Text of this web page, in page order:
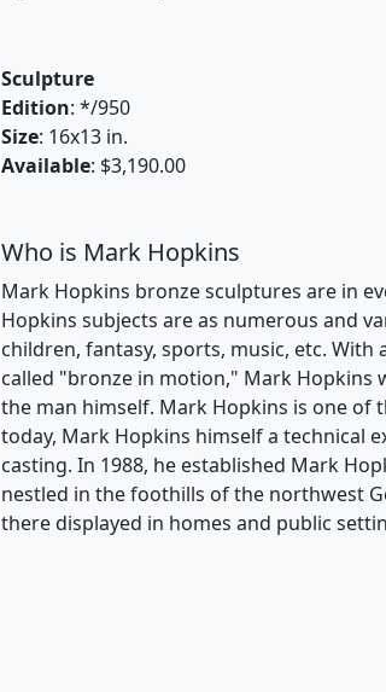
Sculpture
Edition: */950
Size: 16x13 in.
Available: $3,190.00
Who is Mark Hopkins
Mark Hopkins bronze sculptures are in
Hopkins subjects are as numerous and
children, fantasy, sports, music, etc. With
called "bronze in motion," Mark Hopkins
the man himself. Mark Hopkins is one of
today, Mark Hopkins himself a technical
casting. In 1988, he established Mark
nestled in the foothills of the northwest
there displayed in homes and public